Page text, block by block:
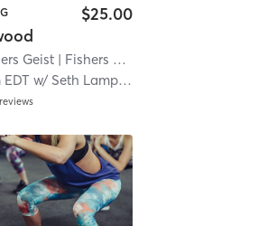
$25.00
Geist| Fishers Geist
EDT w/ Seth Lampton
reviews